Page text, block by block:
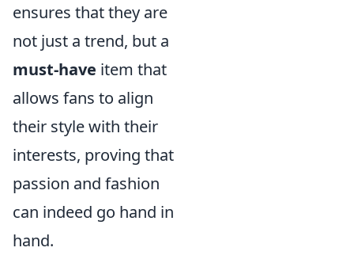
ensures that they are
not just a trend, but a
must-have item that
allows fans to align
their style with their
interests, proving that
passion and fashion
can indeed go hand in
hand.